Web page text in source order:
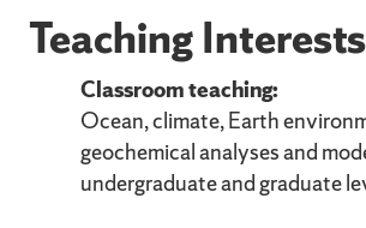
Teaching Interests
Classroom teaching:
Ocean, climate, Earth
geochemical analyses and
undergraduate and graduate